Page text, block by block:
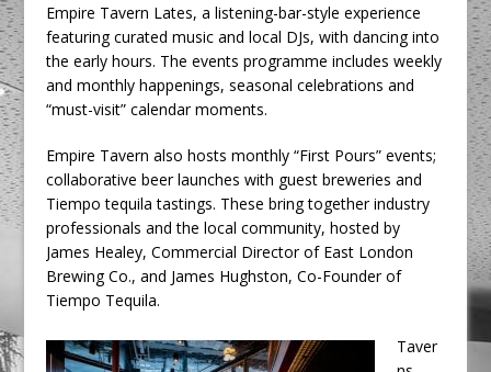
Empire Tavern Lates, a listening-bar-style experience
featuring curated music and local DJs, with dancing into
the early hours. The events programme includes weekly
and monthly happenings, seasonal celebrations and
“must-visit” calendar moments.
Empire Tavern also hosts monthly “First Pours” events;
collaborative beer launches with guest breweries and
Tiempo tequila tastings. These bring together industry
professionals and the local community, hosted by
James Healey, Commercial Director of East London
Brewing Co., and James Hughston, Co-Founder of
Tiempo Tequila.
Taver